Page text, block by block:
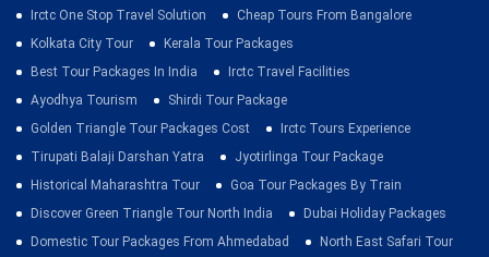
Irctc One Stop Travel Solution
Cheap Tours From Bangalore
Kolkata City Tour
Kerala Tour Packages
Best Tour Packages In India
Irctc Travel Facilities
Ayodhya Tourism
Shirdi Tour Package
Golden Triangle Tour Packages Cost
Irctc Tours Experience
Tirupati Balaji Darshan Yatra
Jyotirlinga Tour Package
Historical Maharashtra Tour
Goa Tour Packages By Train
Discover Green Triangle Tour North India
Dubai Holiday Packages
Domestic Tour Packages From Ahmedabad
North East Safari Tour